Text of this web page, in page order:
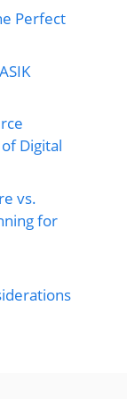
Perfect
Digital
vs.
for